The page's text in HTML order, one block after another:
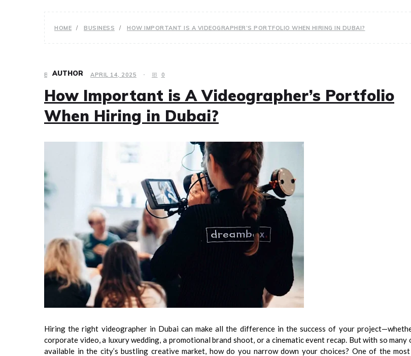
HOME BUSINESS HOW IMPORTANT IS A VIDEOGRAPHER’S PORTFOLIO WHEN HIRING IN DUBAI?
BUSINESS APRIL 14, 2025 0
How Important is A Videographer’s Portfolio
When Hiring in Dubai?
Hiring the right videographer in Dubai can make all the difference in the success of your
corporate video, a luxury wedding, a promotional brand shoot, or a cinematic event recap. But with so many
available in the city’s bustling creative market, how do you narrow down your choices? One of the
AUTHOR